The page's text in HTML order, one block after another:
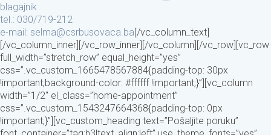
blagajnik
tel.: 030/719-212
e-mail: selma@csrbusovaca.ba[/vc_column_text]
[/vc_column_inner][/vc_row_inner][/vc_column][/vc_row][vc_row
full_width=”stretch_row” equal_height=”yes”
css=”.vc_custom_1665478567884{padding-top: 30px
!important;background-color: #ffffff !important;}”][vc_column
width=”1/2″ el_class=”home-appointment”
css=”.vc_custom_1543247664368{padding-top: 0px
!important;}”][vc_custom_heading text=”Pošaljite poruku”